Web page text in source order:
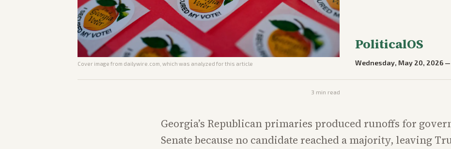
Cover image from dailywire.com , which was analyzed for this article
PoliticalOS
Wednesday, May 20, 2026 —
3 min read
Georgia’s Republican primaries produced runoffs for
Senate because no candidate reached a majority, leaving